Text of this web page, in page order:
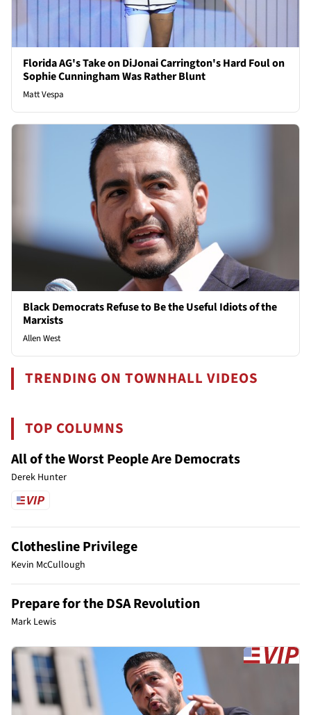
Florida AG's Take on DiJonai Carrington's Hard Foul on
Sophie Cunningham Was Rather Blunt
Matt Vespa
Black Democrats Refuse to Be the Useful Idiots of the
Marxists
Allen West
TRENDING ON TOWNHALL VIDEOS
TOP COLUMNS
All of the Worst People Are Democrats
Derek Hunter
Clothesline Privilege
Kevin McCullough
Prepare for the DSA Revolution
Mark Lewis